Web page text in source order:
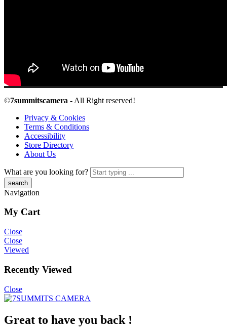
©7summitscamera - All Right reserved!
Privacy & Cookies
Terms & Conditions
Accessibility
Store Directory
About Us
What are you looking for?
Navigation
My Cart
Close
Close
Viewed
Recently Viewed
Close
Great to have you back !